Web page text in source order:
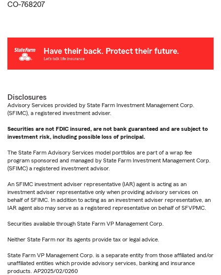
CO-768207
Disclosures
Advisory Services provided by State Farm Investment Management Corp.
(SFIMC), a registered investment adviser.
Securities are not FDIC insured, are not bank guaranteed and are subject to
investment risk, including possible loss of principal.
The State Farm Advisory Services model portfolios are part of a wrap fee
program sponsored and managed by State Farm Investment Management Corp.
(SFIMC) a registered investment advisor.
An SFIMC investment adviser representative (IAR) agent is acting as an
investment adviser representative only when providing advisory services on
behalf of SFIMC. In addition to acting as an investment adviser representative, an
IAR agent also may serve as a registered representative on behalf of SFVPMC.
Securities available through State Farm VP Management Corp.
Neither State Farm nor its agents provide tax or legal advice.
State Farm VP Management Corp. is a separate entity from those affiliated and/or
unaffiliated entities which provide advisory services, banking and insurance
products. AP2025/02/0260